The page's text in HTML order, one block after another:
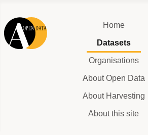
Home
Datasets
Organisations
About Open Data
About Harvesting
About this site